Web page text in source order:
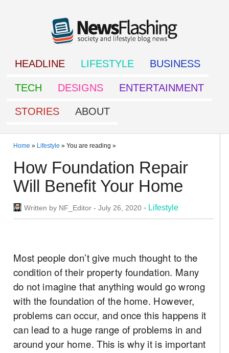
HEADLINE LIFESTYLE BUSINESS
TECH DESIGNS ENTERTAINMENT
STORIES ABOUT
Home » Lifestyle » You are reading »
How Foundation Repair
Will Benefit Your Home
Written by NF_Editor - July 26, 2020 - Lifestyle
Most people don’t give much thought to the
condition of their property foundation. Many
do not imagine that anything would go wrong
with the foundation of the home. However,
problems can occur, and once this happens it
can lead to a huge range of problems in and
around your home. This is why it is important